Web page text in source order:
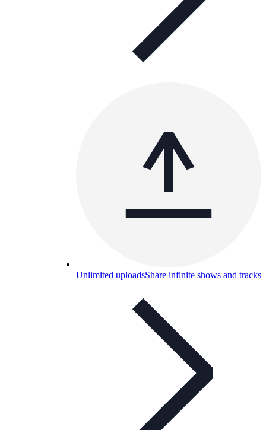
Unlimited uploadsShare infinite shows and tracks